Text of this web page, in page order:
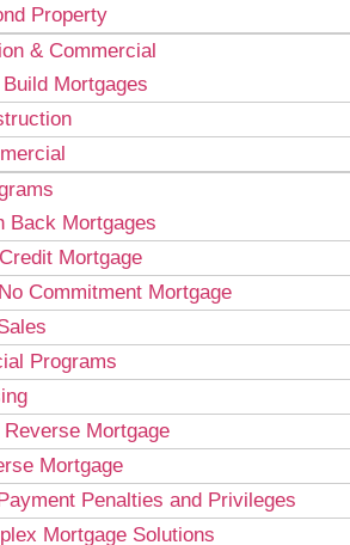
Property
& Commercial
Mortgages
Back Mortgages
Mortgage
Commitment Mortgage
Programs
Reverse Mortgage
Mortgage
Penalties and Privileges
Mortgage Solutions